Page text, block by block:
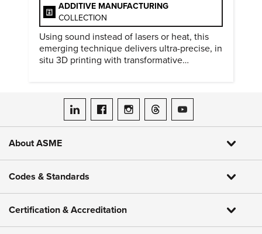
ADDITIVE MANUFACTURING
COLLECTION
Using sound instead of lasers or heat, this
emerging technique delivers ultra-precise, in
situ 3D printing with transformative
ASME on LinkedIn
ASME on Facebook
ASME on Instagram
ASME on Threads
ASME on YouTube
About ASME
Codes & Standards
Certification & Accreditation